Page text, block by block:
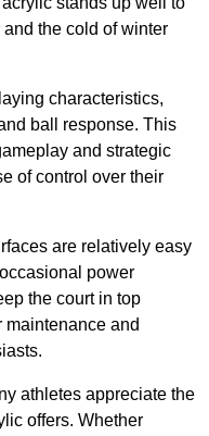
the cold of winter
characteristics,
ball response. This
and strategic
of control over their
are relatively easy
power
the court in top
and
athletes appreciate the
offers. Whether